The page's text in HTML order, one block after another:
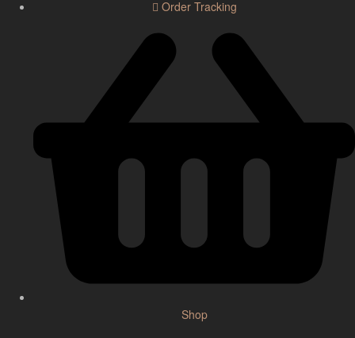
Order Tracking
Shop